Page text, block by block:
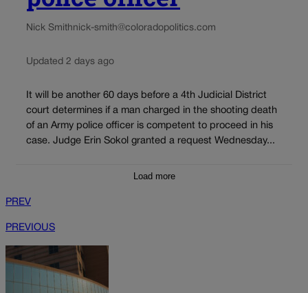
Nick Smithnick-smith@coloradopolitics.com
Updated 2 days ago
It will be another 60 days before a 4th Judicial District
court determines if a man charged in the shooting death
of an Army police officer is competent to proceed in his
case. Judge Erin Sokol granted a request Wednesday...
Load more
PREV
PREVIOUS